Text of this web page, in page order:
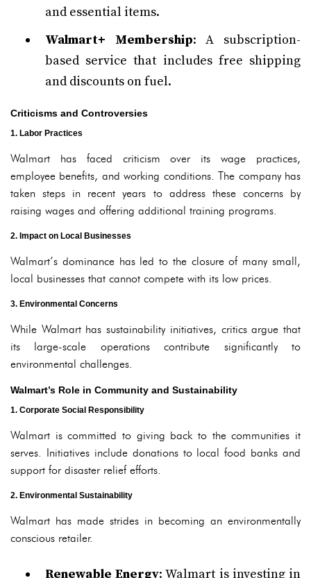
and essential items.
Walmart+ Membership: A subscription-
based service that includes free shipping
and discounts on fuel.
Criticisms and Controversies
1. Labor Practices
Walmart has faced criticism over its wage practices,
employee benefits, and working conditions. The company has
taken steps in recent years to address these concerns by
raising wages and offering additional training programs.
2. Impact on Local Businesses
Walmart’s dominance has led to the closure of many small,
local businesses that cannot compete with its low prices.
3. Environmental Concerns
While Walmart has sustainability initiatives, critics argue that
its large-scale operations contribute significantly to
environmental challenges.
Walmart’s Role in Community and Sustainability
1. Corporate Social Responsibility
Walmart is committed to giving back to the communities it
serves. Initiatives include donations to local food banks and
support for disaster relief efforts.
2. Environmental Sustainability
Walmart has made strides in becoming an environmentally
conscious retailer.
Renewable Energy: Walmart is investing in